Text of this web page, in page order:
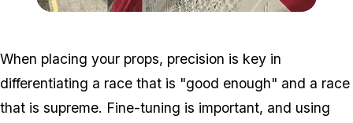
When placing your props, precision is key in
differentiating a race that is "good enough" and a race
that is supreme. Fine-tuning is important, and using